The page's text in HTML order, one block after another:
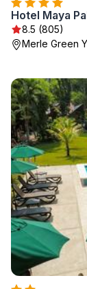
Hotel Maya
8.5 (805)
Merle Green